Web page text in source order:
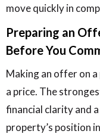
move quickly in
Preparing an
Before You
Making an offer on
a price. The
financial clarity and
property’s position